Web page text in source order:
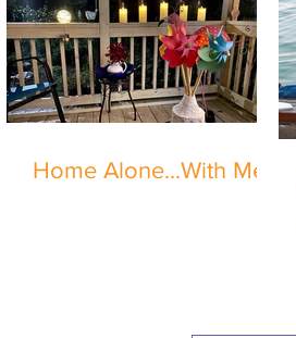
Home Alone...With Me